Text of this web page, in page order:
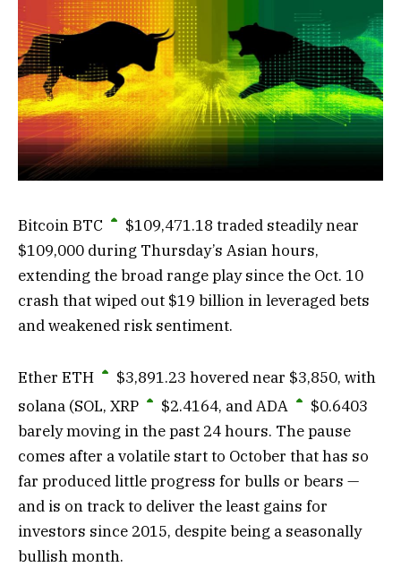
BitcoinBTC $109,471.18 traded steadily near
$109,000 during Thursday’s Asian hours,
extending the broad range play since the Oct. 10
crash that wiped out $19 billion in leveraged bets
and weakened risk sentiment.
Ether ETH $3,891.23 hovered near $3,850, with
solana (SOL, XRP $2.4164, andADA $0.6403
barely moving in the past 24 hours. The pause
comes after a volatile start to October that has so
far produced little progress for bulls or bears —
and is on track to deliver the least gains for
investors since 2015, despite being a seasonally
bullish month.